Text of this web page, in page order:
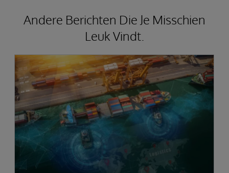
Andere Berichten Die Je Misschien
Leuk Vindt.